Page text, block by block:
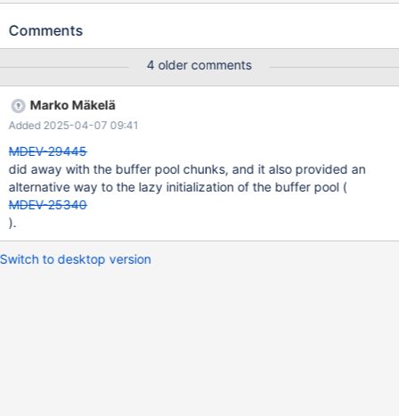
task.
Comments
4 older comments
Marko Mäkelä
Added 2025-04-07 09:41
MDEV-29445
did away with the buffer pool chunks, and it also provided an
alternative way to the lazy initialization of the buffer pool (
MDEV-25340
).
Switch to desktop version